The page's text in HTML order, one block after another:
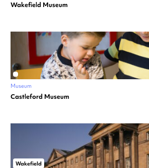
Wakefield Museum
Museum
Castleford Museum
Wakefield